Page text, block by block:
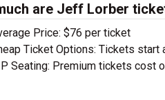
are Jeff Lorber
Price: $76 per ticket
Ticket Options: Tickets start
Seating: Premium tickets cost